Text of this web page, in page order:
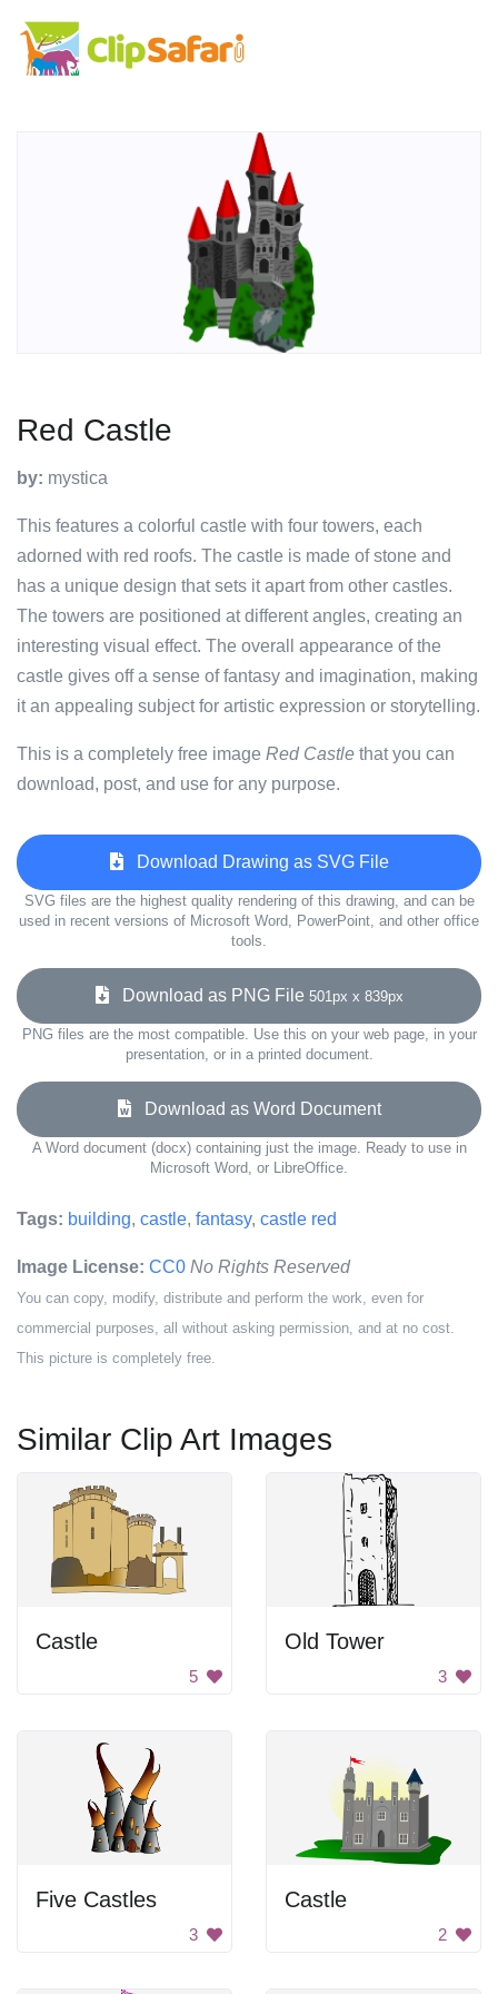
Red Castle
by: mystica
This features a colorful castle with four towers, each
adorned with red roofs. The castle is made of stone and
has a unique design that sets it apart from other castles.
The towers are positioned at different angles, creating an
interesting visual effect. The overall appearance of the
castle gives off a sense of fantasy and imagination, making
it an appealing subject for artistic expression or storytelling.
This is a completely free image Red Castle that you can
download, post, and use for any purpose.
Download Drawing as SVG File
SVG files are the highest quality rendering of this drawing, and can be
used in recent versions of Microsoft Word, PowerPoint, and other office
tools.
Download as PNG File 501px x 839px
PNG files are the most compatible. Use this on your web page, in your
presentation, or in a printed document.
Download as Word Document
A Word document (docx) containing just the image. Ready to use in
Microsoft Word, or LibreOffice.
Tags: building, castle, fantasy, castle red
Image License: CC0 No Rights Reserved
You can copy, modify, distribute and perform the work, even for
commercial purposes, all without asking permission, and at no cost.
This picture is completely free.
Similar Clip Art Images
Castle
5
Old Tower
3
Five Castles
3
Castle
2